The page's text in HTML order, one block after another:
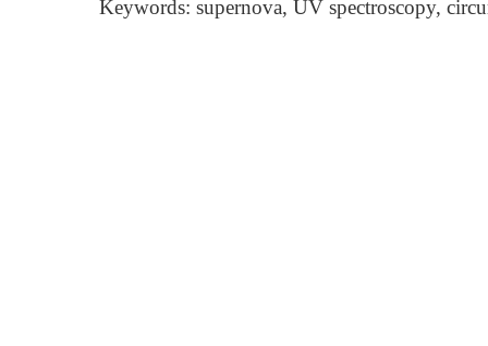
Keywords: supernova, UV spectroscopy,